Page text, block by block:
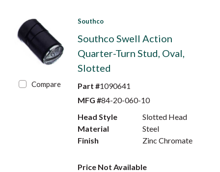
Compare
Southco
Southco Swell Action
Quarter-Turn Stud, Oval,
Slotted
Part #1090641
MFG #84-20-060-10
Head Style
Slotted Head
Material
Steel
Finish
Zinc Chromate
Price Not Available